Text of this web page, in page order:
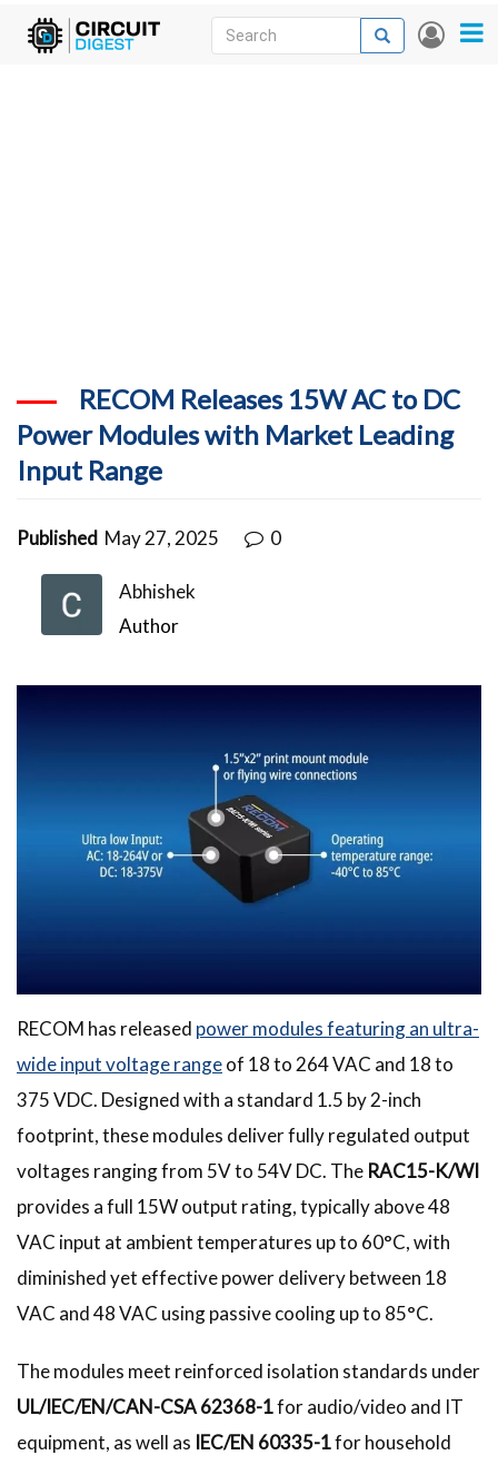
Skip
User
Search
Search
RECOM Releases 15W AC to DC
Power Modules with Market Leading
Input Range
Published May 27, 2025 0
Abhishek
Author
RECOM has released power modules featuring an ultra-
wide input voltage rangeof 18 to 264 VAC and 18 to
375 VDC. Designed with a standard 1.5 by 2-inch
footprint, these modules deliver fully regulated output
voltages ranging from 5V to 54V DC. The RAC15-K/WI
provides a full 15W output rating, typically above 48
VAC input at ambient temperatures up to 60°C, with
diminished yet effective power delivery between 18
VAC and 48 VAC using passive cooling up to 85°C.
The modules meet reinforced isolation standards under
UL/IEC/EN/CAN-CSA 62368-1for audio/video and IT
equipment, as well as IEC/EN 60335-1for household